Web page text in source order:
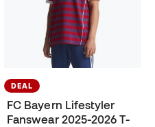
DEAL
FC Bayern Lifestyler
Fanswear 2025-2026 T-